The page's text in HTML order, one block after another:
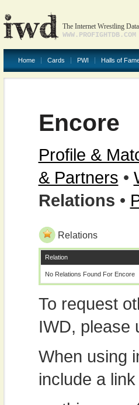
The Internet Wrestling
WWW.PROFIGHTDB.COM
Home Cards PWI Halls of
Encore
Profile &
& Partners •
Relations •
Relations
Relation
No Relations Found For Encore
To request
IWD, please
When using
include a